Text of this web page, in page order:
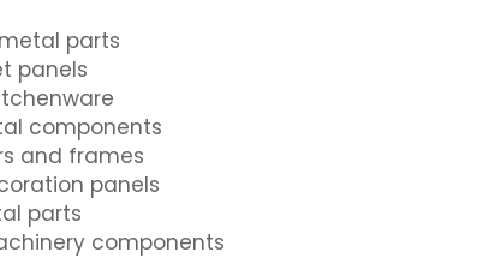
parts
panels
components
and frames
panels
parts
components